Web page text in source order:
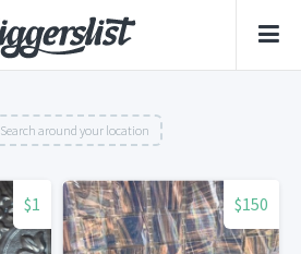
Search around your location
$1 $150